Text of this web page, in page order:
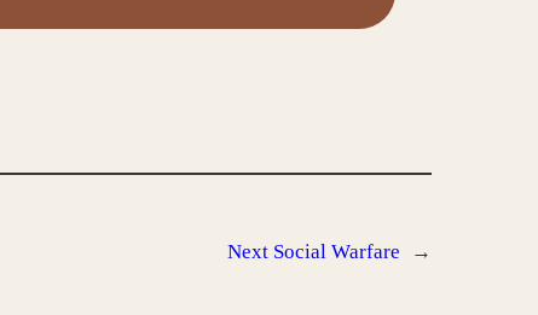
Next Social Warfare →